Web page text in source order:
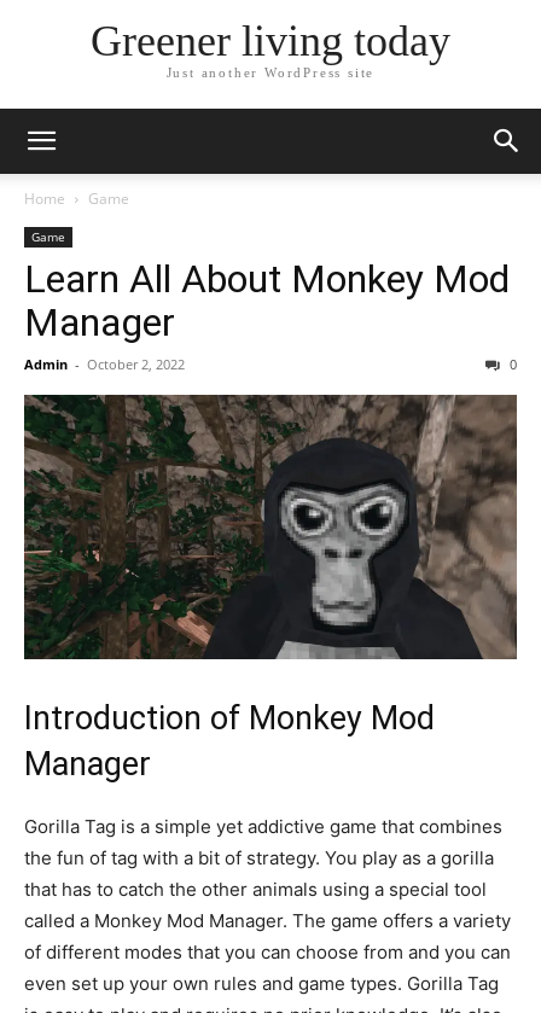
Greener living today
Just another WordPress site
Home Game
Game
Learn All About Monkey Mod
Manager
Admin - October 2, 2022 0
Introduction of Monkey Mod
Manager
Gorilla Tag is a simple yet addictive game that combines
the fun of tag with a bit of strategy. You play as a gorilla
that has to catch the other animals using a special tool
called a Monkey Mod Manager. The game offers a variety
of different modes that you can choose from and you can
even set up your own rules and game types. Gorilla Tag